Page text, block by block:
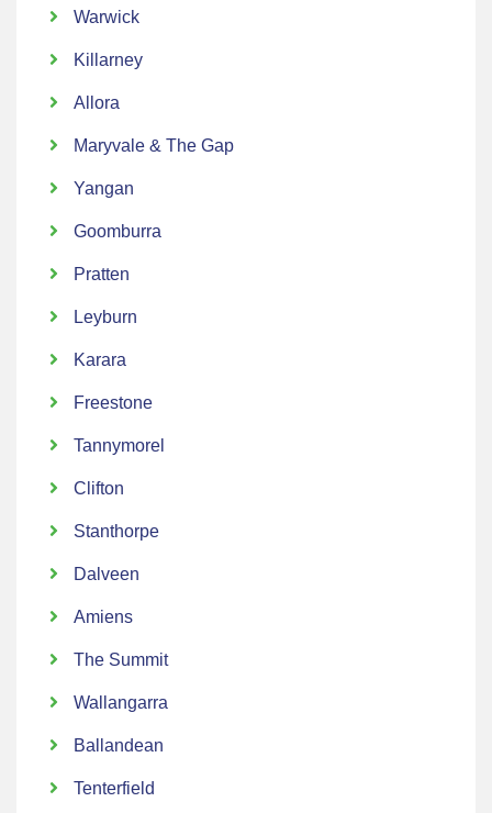
Warwick
Killarney
Allora
Maryvale & The Gap
Yangan
Goomburra
Pratten
Leyburn
Karara
Freestone
Tannymorel
Clifton
Stanthorpe
Dalveen
Amiens
The Summit
Wallangarra
Ballandean
Tenterfield